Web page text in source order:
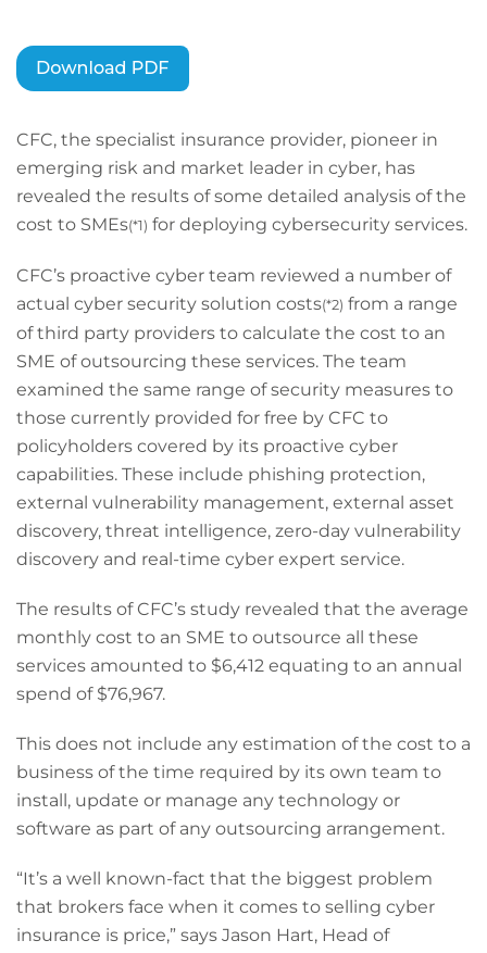
CFC, the specialist insurance provider, pioneer in
emerging risk and market leader in cyber, has
revealed the results of some detailed analysis of the
cost to SMEs(*1) for deploying cybersecurity services.
CFC’s proactive cyber team reviewed a number of
actual cyber security solution costs(*2) from a range
of third party providers to calculate the cost to an
SME of outsourcing these services. The team
examined the same range of security measures to
those currently provided for free by CFC to
policyholders covered by its proactive cyber
capabilities. These include phishing protection,
external vulnerability management, external asset
discovery, threat intelligence, zero-day vulnerability
discovery and real-time cyber expert service.
The results of CFC’s study revealed that the average
monthly cost to an SME to outsource all these
services amounted to $6,412 equating to an annual
spend of $76,967.
This does not include any estimation of the cost to a
business of the time required by its own team to
install, update or manage any technology or
software as part of any outsourcing arrangement.
“It’s a well known-fact that the biggest problem
that brokers face when it comes to selling cyber
insurance is price,” says Jason Hart, Head of